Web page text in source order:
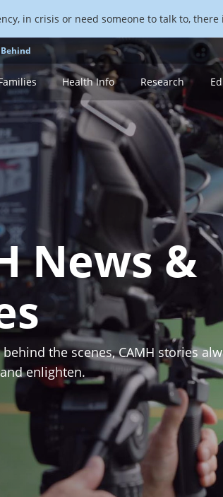
in crisis or need someone to talk to, there
Health Info Research
News &
the scenes, CAMH stories
enlighten.